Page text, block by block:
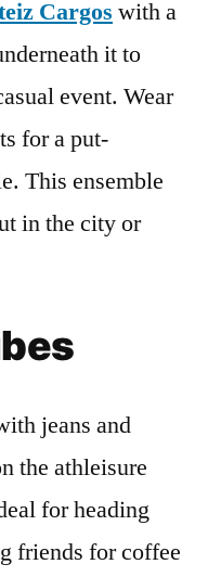
Cargos with a
it to
event. Wear
for a put-
This ensemble
in the city or
jeans and
the athleisure
for heading
friends for coffee